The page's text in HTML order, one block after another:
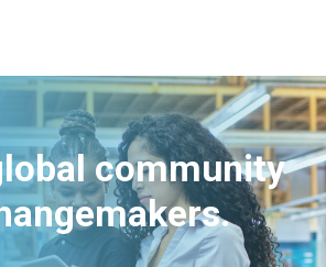
community